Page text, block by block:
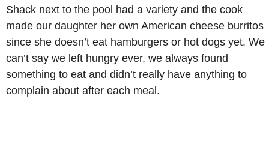
Shack next to the pool had a variety and the cook
made our daughter her own American cheese burritos
since she doesn’t eat hamburgers or hot dogs yet. We
can’t say we left hungry ever, we always found
something to eat and didn’t really have anything to
complain about after each meal.